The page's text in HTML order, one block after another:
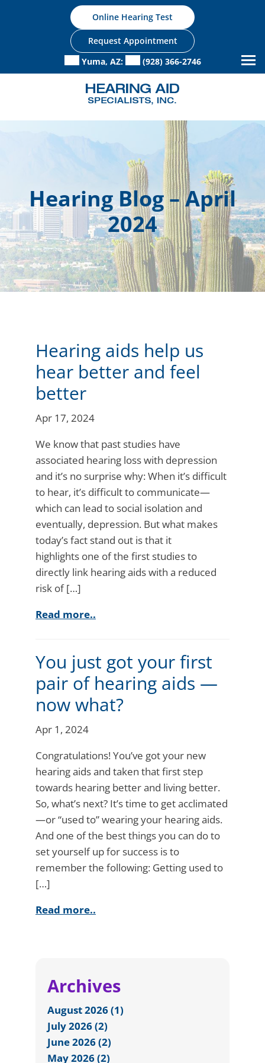
Online Hearing Test
Request Appointment
Yuma, AZ:
(928) 366-2746
Hearing Blog – April
2024
Hearing aids help us
hear better and feel
better
Apr 17, 2024
We know that past studies have
associated hearing loss with depression
and it’s no surprise why: When it’s difficult
to hear, it’s difficult to communicate—
which can lead to social isolation and
eventually, depression. But what makes
today’s fact stand out is that it
highlights one of the first studies to
directly link hearing aids with a reduced
risk of […]
Read more..
You just got your first
pair of hearing aids —
now what?
Apr 1, 2024
Congratulations! You’ve got your new
hearing aids and taken that first step
towards hearing better and living better.
So, what’s next? It’s time to get acclimated
—or “used to” wearing your hearing aids.
And one of the best things you can do to
set yourself up for success is to
remember the following: Getting used to
[…]
Read more..
Archives
August 2026 (1)
July 2026 (2)
June 2026 (2)
May 2026 (2)